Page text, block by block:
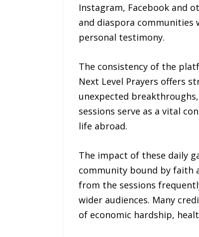
Instagram, Facebook and
and diaspora
personal testimony.
The consistency of the
Next Level Prayers offers
unexpected
sessions serve as a vital
life abroad.
The impact of these daily
community bound by faith
from the sessions
wider audiences. Many
of economic hardship,